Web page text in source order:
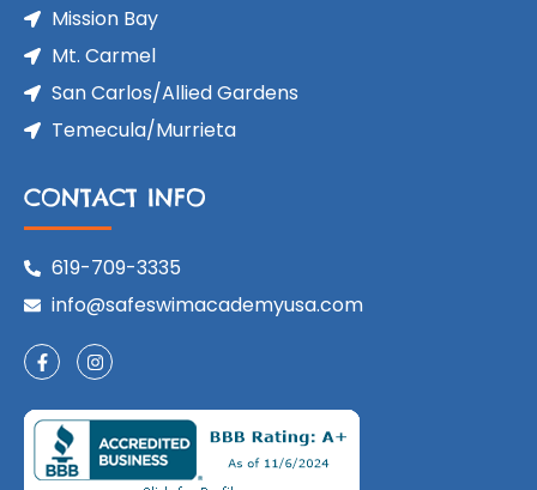
Mission Bay
Mt. Carmel
San Carlos/Allied Gardens
Temecula/Murrieta
CONTACT INFO
619-709-3335
info@safeswimacademyusa.com